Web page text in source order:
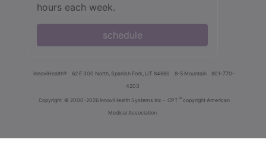
hours each week.
schedule
innoviHealth® 62 E 300 North, Spanish Fork, UT 84660 8-5 Mountain
801-770-
4203
Copyright © 2000-2026 InnoviHealth Systems Inc - CPT ® copyright American
Medical Association